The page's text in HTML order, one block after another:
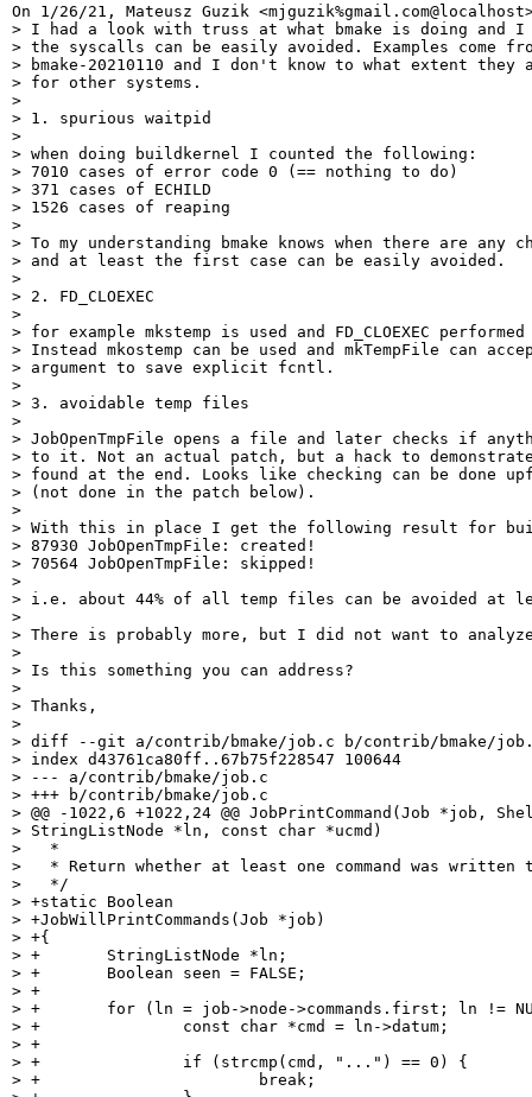
On 1/26/21, Mateusz Guzik
> I had a look with truss at what bmake is doing
> the syscalls can be easily avoided. Examples come
> bmake-20210110 and I don't know to what extent they
> for other systems.
>
> 1. spurious waitpid
>
> when doing buildkernel I counted the following:
> 7010 cases of error code 0 (== nothing to do)
> 371 cases of ECHILD
> 1526 cases of reaping
>
> To my understanding bmake knows when there are any
> and at least the first case can be easily avoided.
>
> 2. FD_CLOEXEC
>
> for example mkstemp is used and FD_CLOEXEC
> Instead mkostemp can be used and mkTempFile can
> argument to save explicit fcntl.
>
> 3. avoidable temp files
>
> JobOpenTmpFile opens a file and later checks if
> to it. Not an actual patch, but a hack to
> found at the end. Looks like checking can be done
> (not done in the patch below).
>
> With this in place I get the following result for
> 87930 JobOpenTmpFile: created!
> 70564 JobOpenTmpFile: skipped!
>
> i.e. about 44% of all temp files can be avoided at
>
> There is probably more, but I did not want to
>
> Is this something you can address?
>
> Thanks,
>
> diff --git a/contrib/bmake/job.c b/contrib/bmake/
> index d43761ca80ff..67b75f228547 100644
> --- a/contrib/bmake/job.c
> +++ b/contrib/bmake/job.c
> @@ -1022,6 +1022,24 @@ JobPrintCommand(Job *job,
> StringListNode *ln, const char *ucmd)
>   *
>   * Return whether at least one command was
>   */
> +static Boolean
> +JobWillPrintCommands(Job *job)
> +{
> +       StringListNode *ln;
> +       Boolean seen = FALSE;
> +
> +       for (ln = job->node->commands.first; ln !=
> +               const char *cmd = ln->datum;
> +
> +               if (strcmp(cmd, "...") == 0) {
> +                       break;